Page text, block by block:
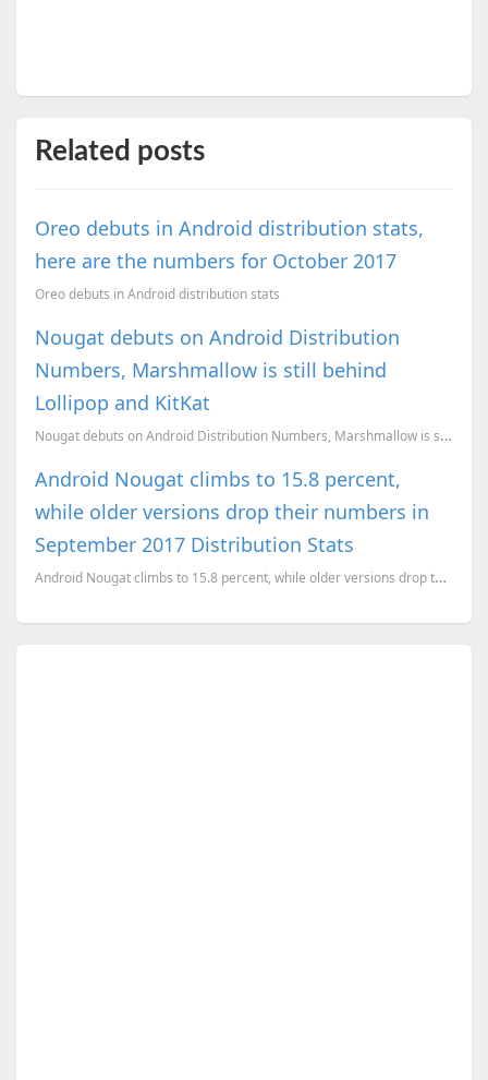
Related posts
Oreo debuts in Android distribution stats,
here are the numbers for October 2017
Oreo debuts in Android distribution stats
Nougat debuts on Android Distribution
Numbers, Marshmallow is still behind
Lollipop and KitKat
Nougat debuts on Android Distribution Numbers, Marshmallow is still behind Lollipop and KitKat
Android Nougat climbs to 15.8 percent,
while older versions drop their numbers in
September 2017 Distribution Stats
Android Nougat climbs to 15.8 percent, while older versions drop their numbers in September 2017 Dis...